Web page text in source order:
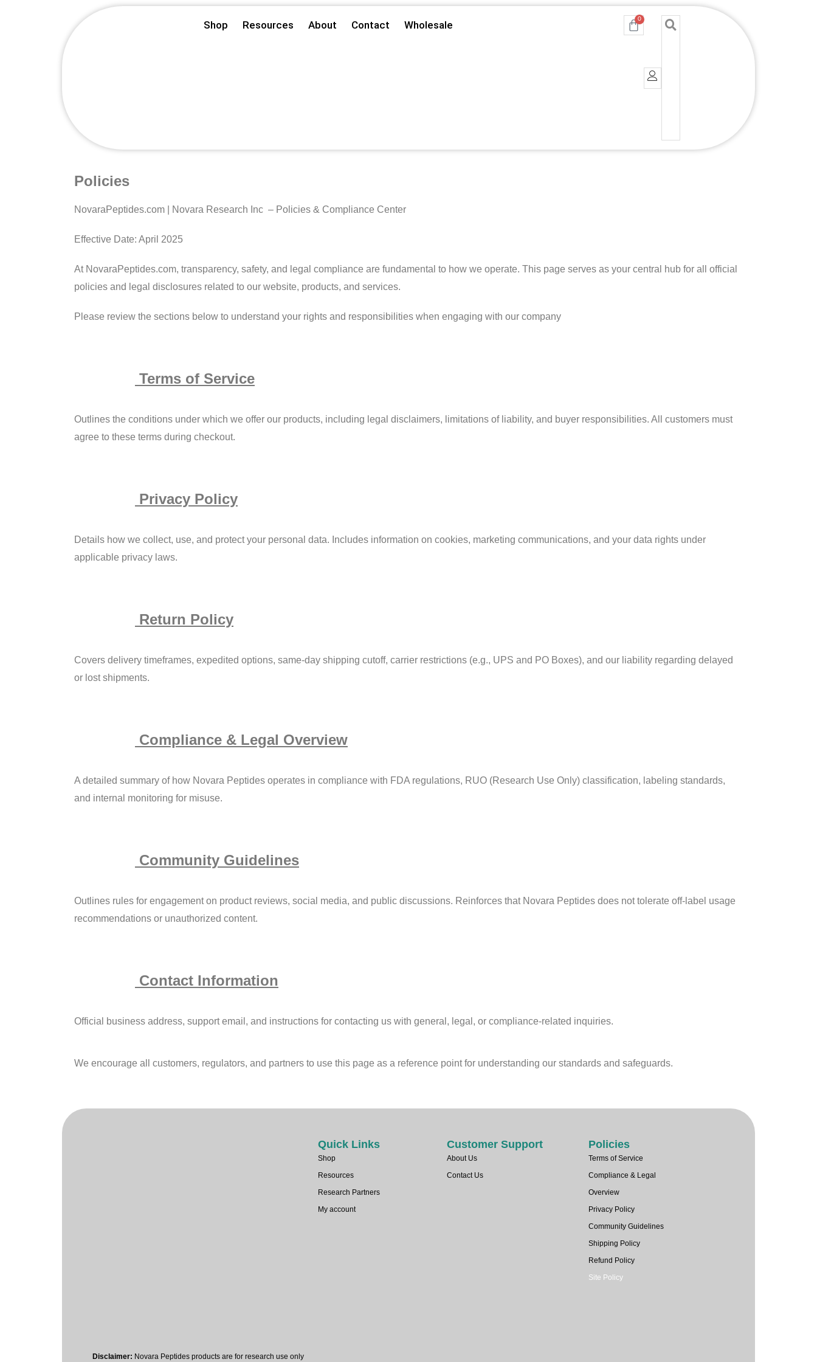
Shop Resources About Contact Wholesale 0
Cart
Policies
NovaraPeptides.com | Novara Research Inc – Policies & Compliance Center
Effective Date: April 2025
At NovaraPeptides.com, transparency, safety, and legal compliance are fundamental to how we operate. This page serves as your central hub for all official
policies and legal disclosures related to our website, products, and services.
Please review the sections below to understand your rights and responsibilities when engaging with our company
Terms of Service
Outlines the conditions under which we offer our products, including legal disclaimers, limitations of liability, and buyer responsibilities. All customers must
agree to these terms during checkout.
Privacy Policy
Details how we collect, use, and protect your personal data. Includes information on cookies, marketing communications, and your data rights under
applicable privacy laws.
Return Policy
Covers delivery timeframes, expedited options, same-day shipping cutoff, carrier restrictions (e.g., UPS and PO Boxes), and our liability regarding delayed
or lost shipments.
Compliance & Legal Overview
A detailed summary of how Novara Peptides operates in compliance with FDA regulations, RUO (Research Use Only) classification, labeling standards,
and internal monitoring for misuse.
Community Guidelines
Outlines rules for engagement on product reviews, social media, and public discussions. Reinforces that Novara Peptides does not tolerate off-label usage
recommendations or unauthorized content.
Contact Information
Official business address, support email, and instructions for contacting us with general, legal, or compliance-related inquiries.
We encourage all customers, regulators, and partners to use this page as a reference point for understanding our standards and safeguards.
Disclaimer: Novara Peptides products are for research use only
Quick Links
Shop
Resources
Research Partners
My account
Customer Support
About Us
Contact Us
Policies
Terms of Service
Compliance & Legal
Overview
Privacy Policy
Community Guidelines
Shipping Policy
Refund Policy
Site Policy